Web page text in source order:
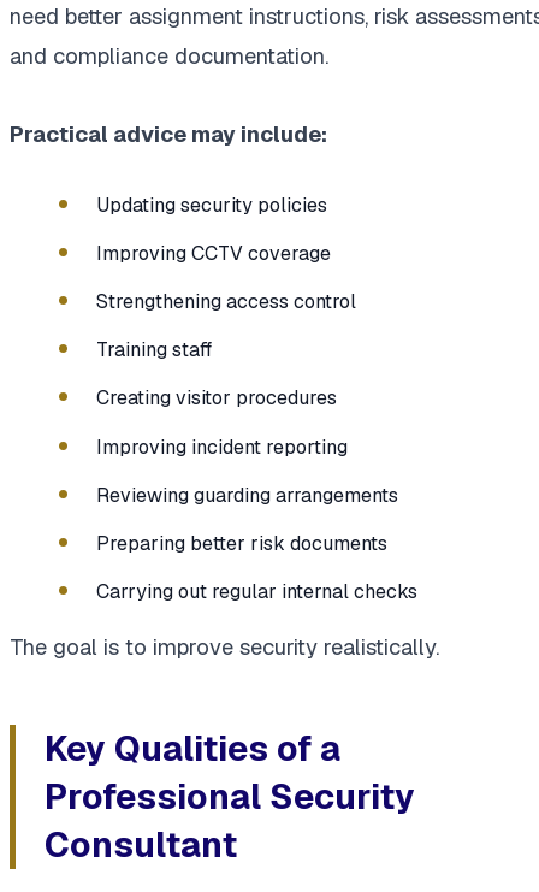
need better assignment instructions, risk
and compliance documentation.
Practical advice may include:
Updating security policies
Improving CCTV coverage
Strengthening access control
Training staff
Creating visitor procedures
Improving incident reporting
Reviewing guarding arrangements
Preparing better risk documents
Carrying out regular internal checks
The goal is to improve security realistically.
Key Qualities of a
Professional Security
Consultant